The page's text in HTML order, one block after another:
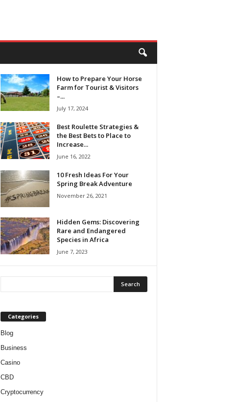
How to Prepare Your Horse
Farm for Tourist & Visitors
–...
July 17, 2024
Best Roulette Strategies &
the Best Bets to Place to
Increase...
June 16, 2022
10 Fresh Ideas For Your
Spring Break Adventure
November 26, 2021
Hidden Gems: Discovering
Rare and Endangered
Species in Africa
June 7, 2023
Categories
Blog
Business
Casino
CBD
Cryptocurrency